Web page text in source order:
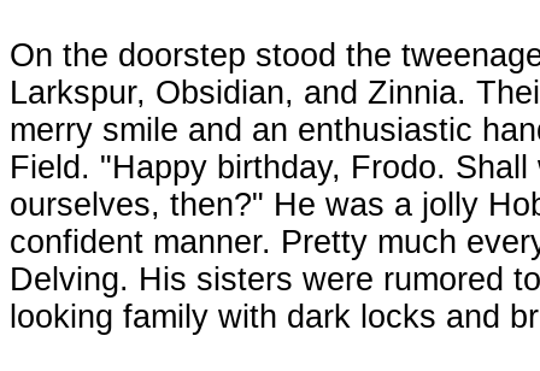
On the doorstep stood the
Larkspur, Obsidian, and Zinnia.
merry smile and an enthusiastic
Field. "Happy birthday, Frodo.
ourselves, then?" He was a jolly
confident manner. Pretty much
Delving. His sisters were rumored
looking family with dark locks and